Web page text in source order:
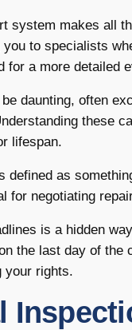
system makes all
to specialists
for a more detailed
daunting, often
these
lifespan.
defined as
for negotiating
is a hidden
the last day of
your rights.